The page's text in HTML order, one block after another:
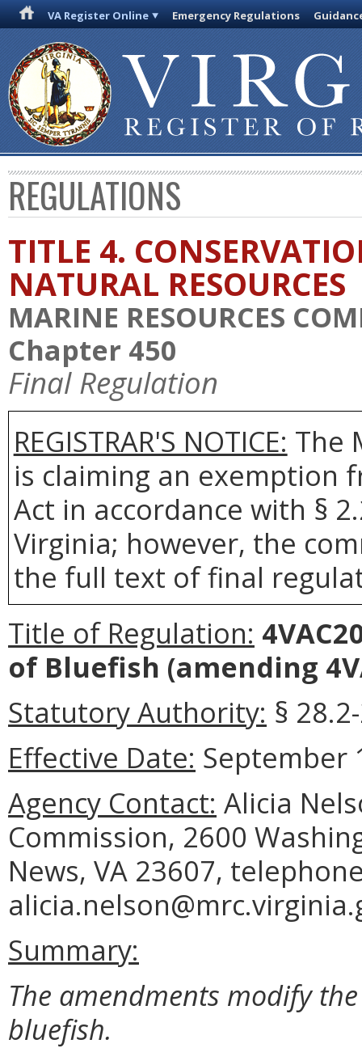
VA Register Online Emergency Regulations
REGULATIONS
TITLE 4.
NATURAL RESOURCES
MARINE RESOURCES
Chapter 450
Final Regulation
REGISTRAR'S NOTICE: The
is claiming an exemption
Act in accordance with §
Virginia; however, the
the full text of final
Title of Regulation:
of Bluefish (amending
Statutory Authority: §
Effective Date: September
Agency Contact: Alicia
Commission, 2600
News, VA 23607,
Summary:
The amendments modify
bluefish.